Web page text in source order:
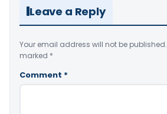
Leave a Reply
Your email address will not be published.
marked *
Comment *